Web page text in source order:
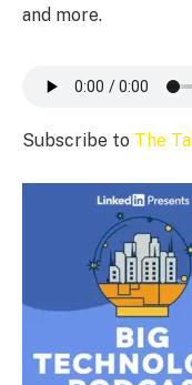
and more.
Subscribe to The